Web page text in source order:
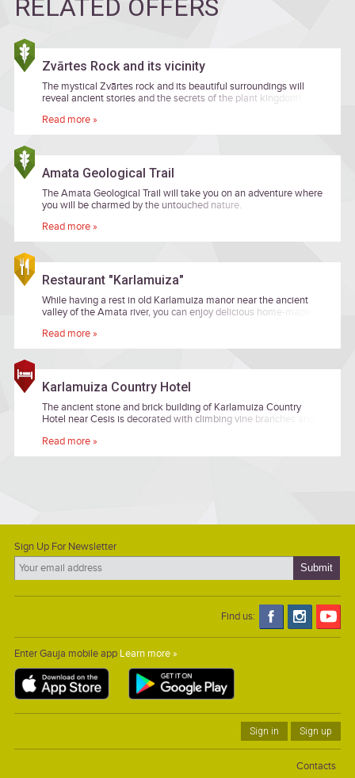
RELATED OFFERS
Zvārtes Rock and its vicinity
The mystical Zvārtes rock and its beautiful surroundings will
reveal ancient stories and the secrets of the plant kingdom!
Read more »
Amata Geological Trail
The Amata Geological Trail will take you on an adventure where
you will be charmed by the untouched nature.
Read more »
Restaurant "Karlamuiza"
While having a rest in old Karlamuiza manor near the ancient
valley of the Amata river, you can enjoy delicious home-made
Read more »
Karlamuiza Country Hotel
The ancient stone and brick building of Karlamuiza Country
Hotel near Cesis is decorated with climbing vine branches and
Read more »
Sign Up For Newsletter
Find us:
Enter Gauja mobile app Learn more »
Sign in Sign up
Contacts